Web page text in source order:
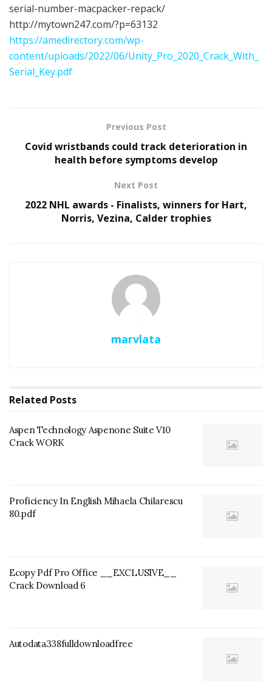
serial-number-macpacker-repack/
http://mytown247.com/?p=63132
https://amedirectory.com/wp-
content/uploads/2022/06/Unity_Pro_2020_Crack_With_
Serial_Key.pdf
Previous Post
Covid wristbands could track deterioration in
health before symptoms develop
Next Post
2022 NHL awards - Finalists, winners for Hart,
Norris, Vezina, Calder trophies
marvlata
Related Posts
Aspen Technology Aspenone Suite V10
Crack WORK
Proficiency In English Mihaela Chilarescu
80.pdf
Ecopy Pdf Pro Office __EXCLUSIVE__
Crack Download 6
Autodata338fulldownloadfree